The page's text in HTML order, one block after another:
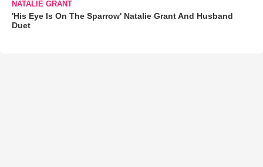
NATALIE GRANT
'His Eye Is On The Sparrow' Natalie Grant And Husband
Duet